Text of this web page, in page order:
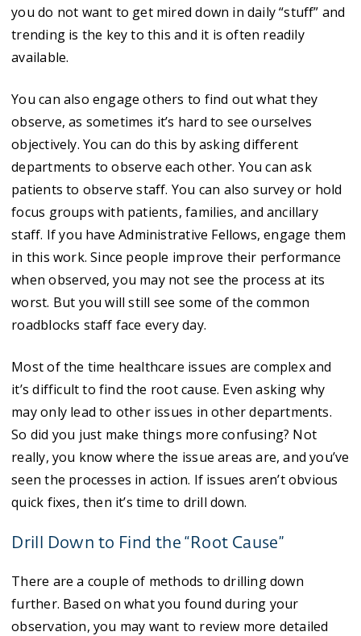
you do not want to get mired down in daily “stuff” and
trending is the key to this and it is often readily
available.
You can also engage others to find out what they
observe, as sometimes it’s hard to see ourselves
objectively. You can do this by asking different
departments to observe each other. You can ask
patients to observe staff. You can also survey or hold
focus groups with patients, families, and ancillary
staff. If you have Administrative Fellows, engage them
in this work. Since people improve their performance
when observed, you may not see the process at its
worst. But you will still see some of the common
roadblocks staff face every day.
Most of the time healthcare issues are complex and
it’s difficult to find the root cause. Even asking why
may only lead to other issues in other departments.
So did you just make things more confusing? Not
really, you know where the issue areas are, and you’ve
seen the processes in action. If issues aren’t obvious
quick fixes, then it’s time to drill down.
Drill Down to Find the “Root Cause”
There are a couple of methods to drilling down
further. Based on what you found during your
observation, you may want to review more detailed